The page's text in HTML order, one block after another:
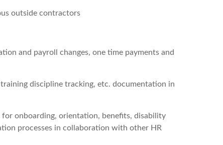
outside contractors
and payroll changes, one time payments and
discipline tracking, etc. documentation in
onboarding, orientation, benefits, disability
processes in collaboration with other HR